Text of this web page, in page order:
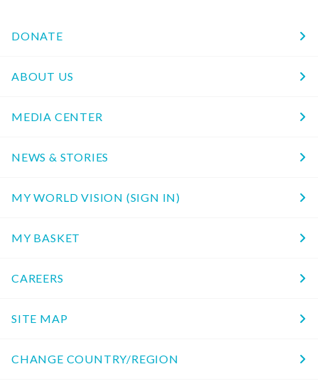
DONATE
ABOUT US
MEDIA CENTER
NEWS & STORIES
MY WORLD VISION (SIGN IN)
MY BASKET
CAREERS
SITE MAP
CHANGE COUNTRY/REGION